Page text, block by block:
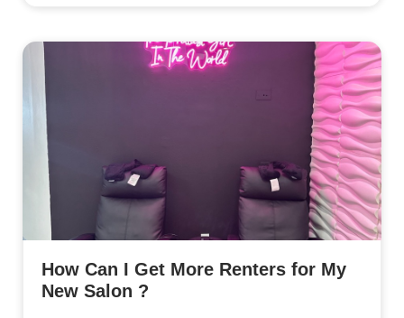
How Can I Get More Renters for My
New Salon ?